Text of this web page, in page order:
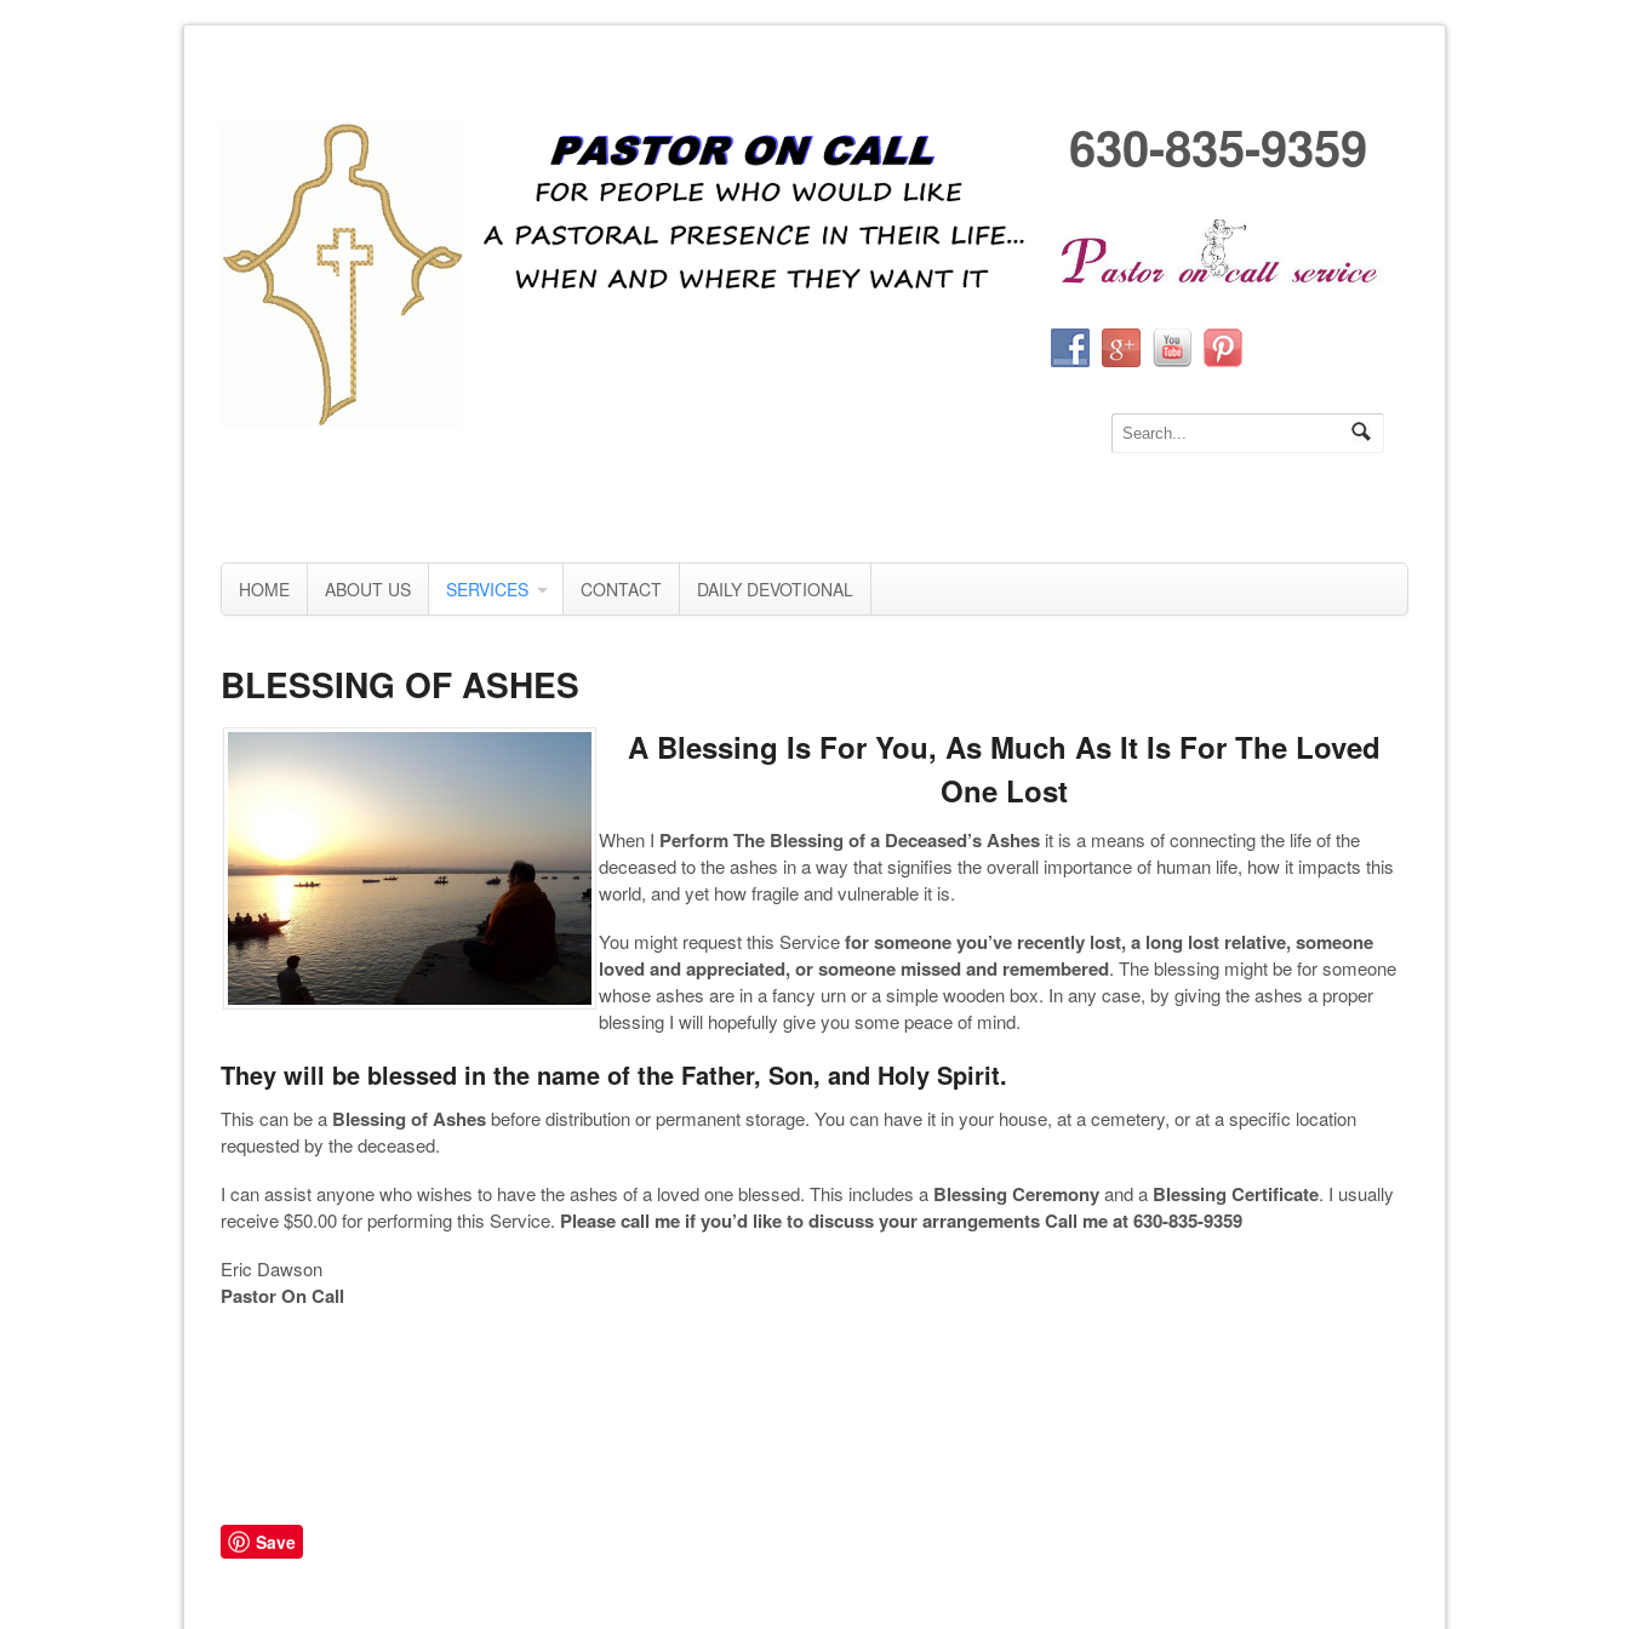
630-835-9359
HOME ABOUT US SERVICES CONTACT DAILY DEVOTIONAL
BLESSING OF ASHES
A Blessing Is For You, As Much As It Is For The Loved
One Lost
When I Perform The Blessing of a Deceased’s Ashes it is a means of connecting the life of the
deceased to the ashes in a way that signifies the overall importance of human life, how it impacts this
world, and yet how fragile and vulnerable it is.
You might request this Servicefor someone you’ve recently lost, a long lost relative, someone
loved and appreciated, or someone missed and remembered. The blessing might be for someone
whose ashes are in a fancy urn or a simple wooden box. In any case, by giving the ashes a proper
blessing I will hopefully give you some peace of mind.
They will be blessed in the name of the Father, Son, and Holy Spirit.
This can be a Blessing of Ashesbefore distribution or permanent storage. You can have it in your house, at a cemetery, or at a specific location
requested by the deceased.
I can assist anyone who wishes to have the ashes of a loved one blessed. This includes a Blessing Ceremonyand a Blessing Certificate. I usually
receive $50.00 for performing this Service. Please call me if you’d like to discuss your arrangements Call me at 630-835-9359
Eric Dawson
Pastor On Call
Save